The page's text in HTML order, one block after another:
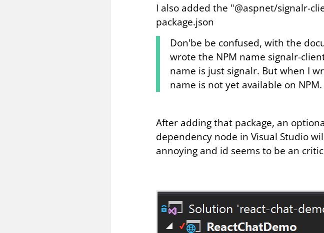
I also added the "@aspnet/signalr-
package.json
Don'be be confused, with the
wrote the NPM name signalr-
name is just signalr. But when I
name is not yet available on
After adding that package, an
dependency node in Visual Studio
annoying and id seems to be an